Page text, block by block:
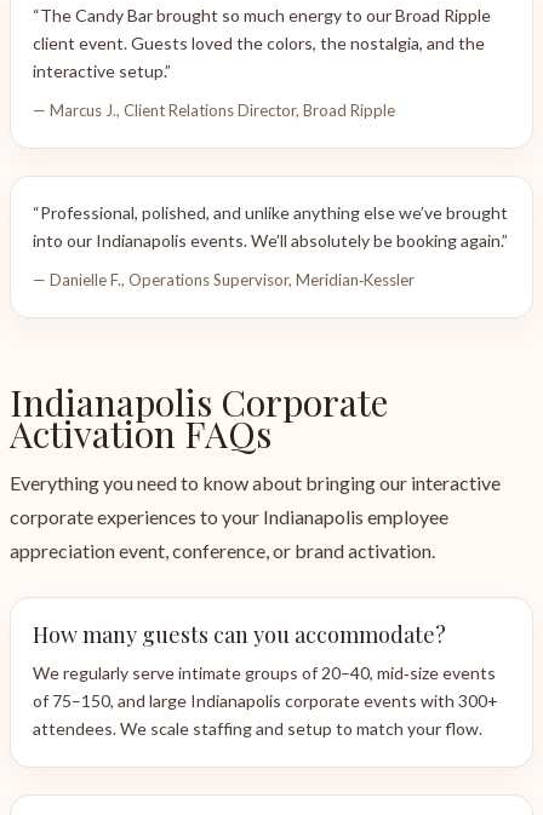
“The Candy Bar brought so much energy to our Broad Ripple
client event. Guests loved the colors, the nostalgia, and the
interactive setup.”
— Marcus J., Client Relations Director, Broad Ripple
“Professional, polished, and unlike anything else we’ve brought
into our Indianapolis events. We’ll absolutely be booking again.”
— Danielle F., Operations Supervisor, Meridian‑Kessler
Indianapolis Corporate
Activation FAQs
Everything you need to know about bringing our interactive
corporate experiences to your Indianapolis employee
appreciation event, conference, or brand activation.
How many guests can you accommodate?
We regularly serve intimate groups of 20–40, mid‑size events
of 75–150, and large Indianapolis corporate events with 300+
attendees. We scale staffing and setup to match your flow.